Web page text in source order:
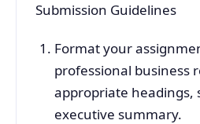
Submission Guidelines
Format your
professional business
appropriate headings,
executive summary.